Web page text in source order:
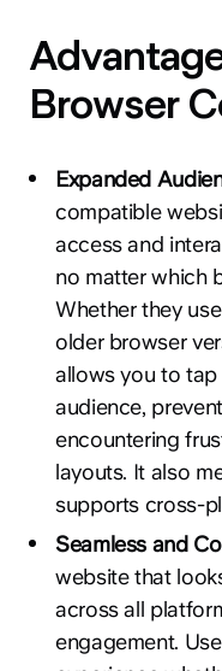
Browser
Expanded
compatible
access and
no matter which
Whether they
older browser
allows you to
audience,
encountering
layouts. It also
supports cross-
Seamless and
website that
across all
engagement.